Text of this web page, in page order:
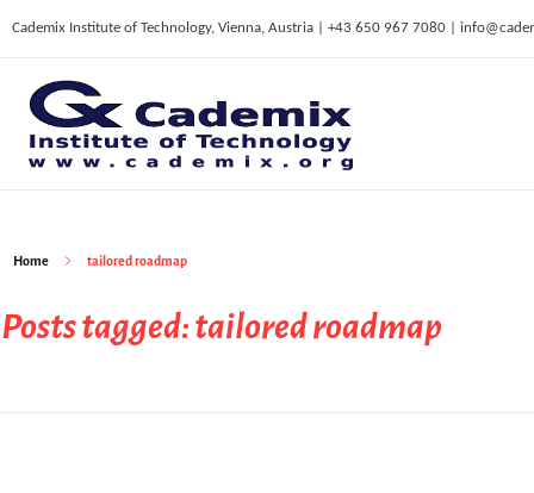
Cademix Institute of Technology, Vienna, Austria | +43 650 967 7080 |
C
ademix Institute of Technology
Job seekers Portal for Career Acceleration, Continuing Education, European Job Market
Home tailored roadmap
Posts tagged: tailored roadmap